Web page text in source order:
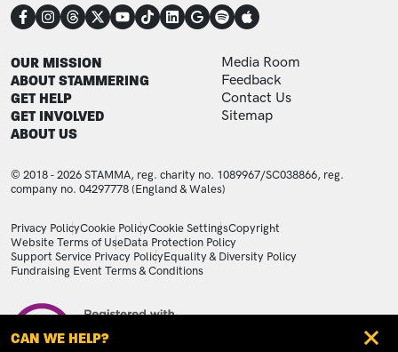
CONNECT
FOOTER
OUR MISSION
ABOUT STAMMERING
GET HELP
GET INVOLVED
ABOUT US
FOOTER ADDITIONAL
Media Room
Feedback
Contact Us
Sitemap
© 2018 - 2026 STAMMA, reg. charity no. 1089967/SC038866, reg.
company no. 04297778 (England & Wales)
LEGAL STATEMENTS
Privacy PolicyCookie PolicyCookie SettingsCopyright
Website Terms of UseData Protection Policy
Support Service Privacy PolicyEquality & Diversity Policy
Fundraising Event Terms & Conditions
Image
CAN WE HELP?